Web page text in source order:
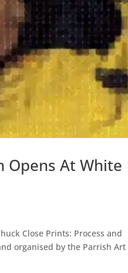
Opens At White
Close Prints: Process and
organised by the Parrish Art